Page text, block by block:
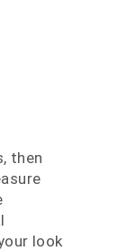
then
look